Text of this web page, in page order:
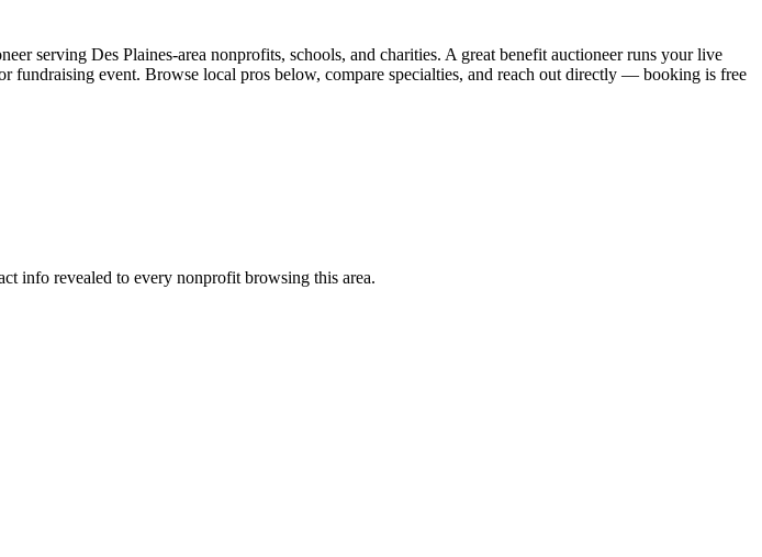
serving Des Plaines-area nonprofits, schools, and charities. A great benefit auctioneer runs your live
fundraising event. Browse local pros below, compare specialties, and reach out directly — booking is free
info revealed to every nonprofit browsing this area.